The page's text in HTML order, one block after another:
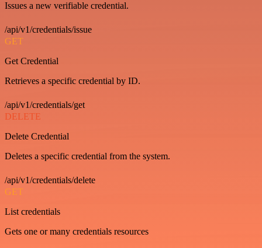
Issues a new verifiable credential.
/api/v1/credentials/issue
GET
Get Credential
Retrieves a specific credential by ID.
/api/v1/credentials/get
DELETE
Delete Credential
Deletes a specific credential from the system.
/api/v1/credentials/delete
GET
List credentials
Gets one or many credentials resources